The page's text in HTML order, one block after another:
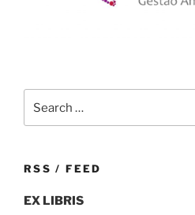
for:
RSS / FEED
EX LIBRIS